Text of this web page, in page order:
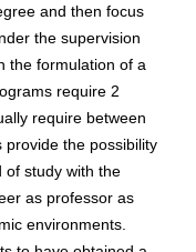
and then focus
the supervision
the formulation of a
require 2
require between
provide the possibility
of study with the
as professor as
environments.